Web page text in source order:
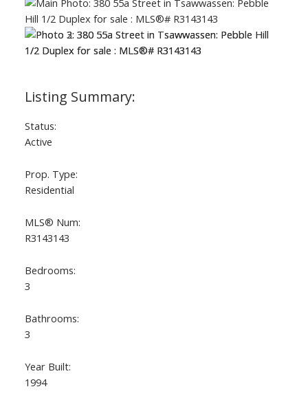
Status:
Active
Prop. Type:
Residential
MLS® Num:
R3143143
Bedrooms:
3
Bathrooms:
3
Year Built:
1994